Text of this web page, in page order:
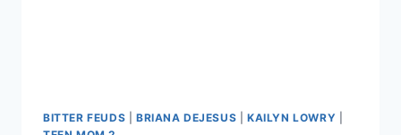
ASSAULT?
BITTER FEUDS BRIANA DEJESUS |KAILYN LOWRY